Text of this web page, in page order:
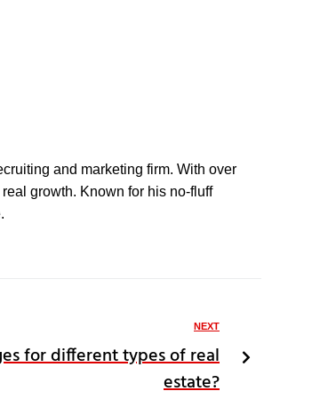
and marketing firm. With over
growth. Known for his no-fluff
NEXT
for different types of real
estate?